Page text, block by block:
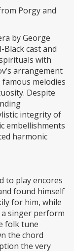
Porgy and
by George
cast and
with
arrangement
melodies
Despite
integrity of
embellishments
harmonic
to play encores
found himself
for him, while
singer perform
folk tune
the chord
the very